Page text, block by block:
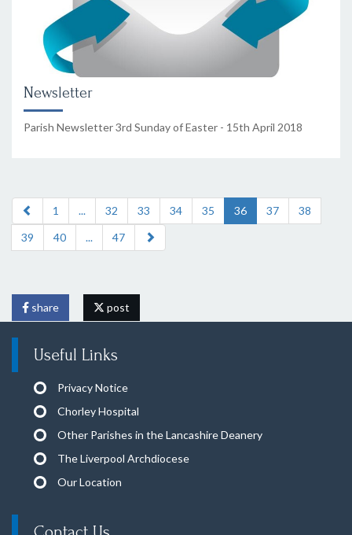
Newsletter
Parish Newsletter 3rd Sunday of Easter - 15th April 2018
1 ... 32 33 34 35 36 37
38
39
40 ... 47
share post
Useful Links
Privacy Notice
Chorley Hospital
Other Parishes in the Lancashire Deanery
The Liverpool Archdiocese
Our Location